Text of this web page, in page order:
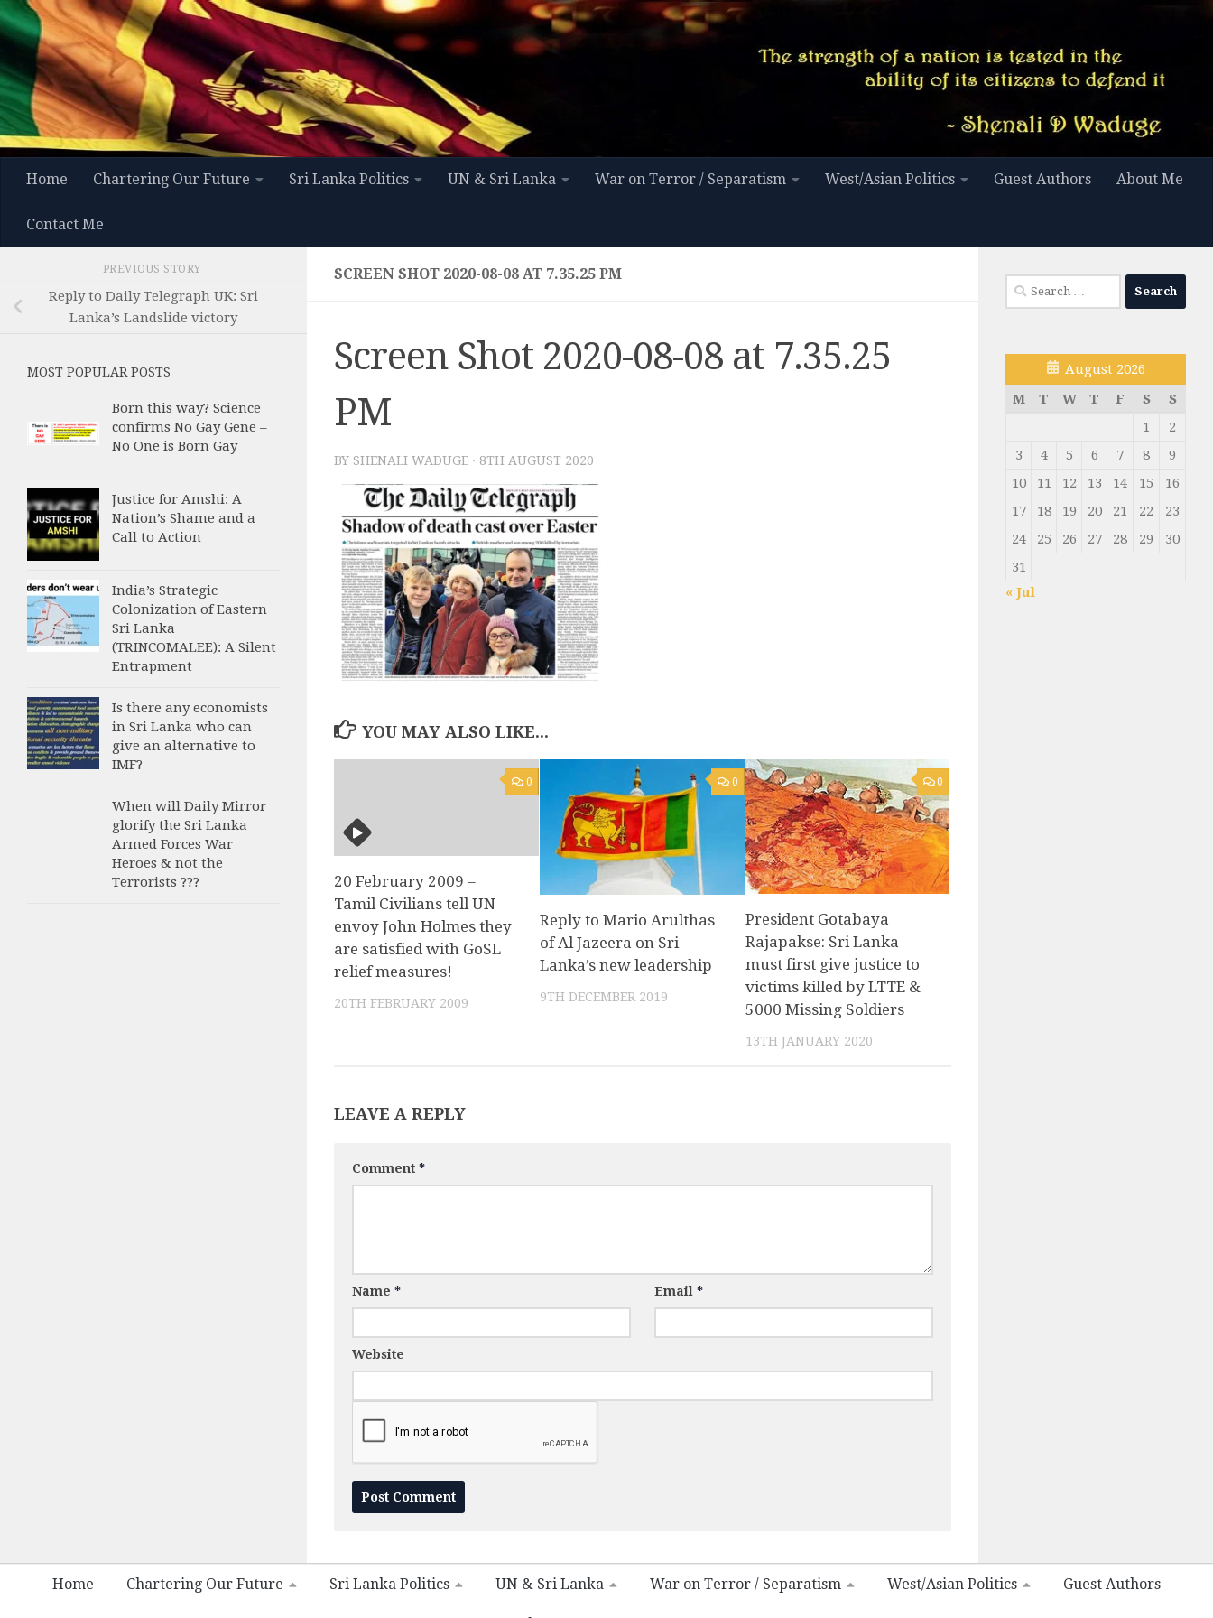
Skip to content
Home Chartering Our Future Sri Lanka Politics UN & Sri Lanka War on Terror / Separatism West/Asian Politics Guest Authors About Me
Contact Me
SCREEN SHOT 2020-08-08 AT 7.35.25 PM
Screen Shot 2020-08-08 at 7.35.25
PM
BY SHENALI WADUGE · 8TH AUGUST 2020
YOU MAY ALSO LIKE...
0
20 February 2009 –
Tamil Civilians tell UN
envoy John Holmes they
are satisfied with GoSL
relief measures!
20TH FEBRUARY 2009
0
Reply to Mario Arulthas
of Al Jazeera on Sri
Lanka’s new leadership
9TH DECEMBER 2019
0
President Gotabaya
Rajapakse: Sri Lanka
must first give justice to
victims killed by LTTE &
5000 Missing Soldiers
13TH JANUARY 2020
LEAVE A REPLY
Comment *
Name * Email *
Website
PREVIOUS STORY
Reply to Daily Telegraph UK: Sri
Lanka’s Landslide victory
MOST POPULAR POSTS
Born this way? Science
confirms No Gay Gene –
No One is Born Gay
Justice for Amshi: A
Nation’s Shame and a
Call to Action
India’s Strategic
Colonization of Eastern
Sri Lanka
(TRINCOMALEE): A Silent
Entrapment
Is there any economists
in Sri Lanka who can
give an alternative to
IMF?
When will Daily Mirror
glorify the Sri Lanka
Armed Forces War
Heroes & not the
Terrorists ???
Search
for:
August 2026
M
T W T F S
S
1
2
3
4 5 6 7 8
9
10
11 12 13 14 15
16
17
18 19 20 21 22
23
24
25 26 27 28 29
30
31
« Jul
Home Chartering Our Future Sri Lanka Politics UN & Sri Lanka War on Terror / Separatism West/Asian Politics Guest Authors